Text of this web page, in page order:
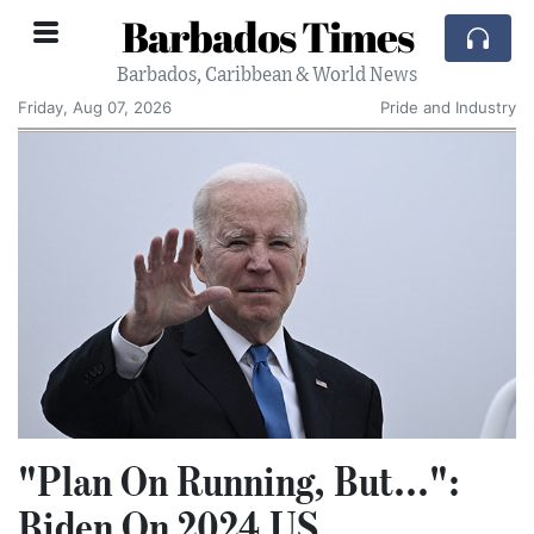
Barbados Times
Barbados, Caribbean & World News
Friday, Aug 07, 2026
Pride and Industry
"Plan On Running, But...":